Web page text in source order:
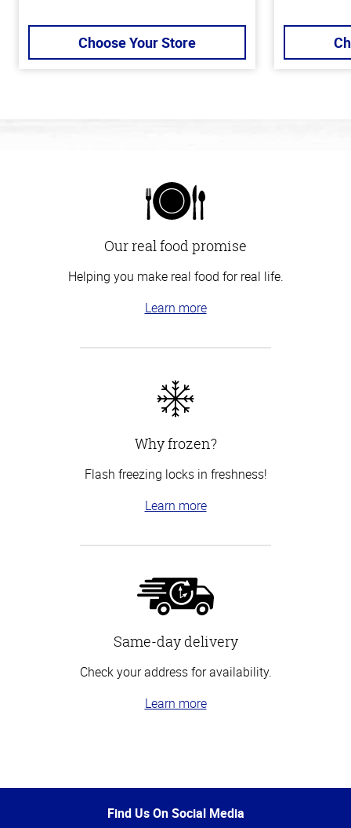
Choose Your Store
Our real food promise
Helping you make real food for real life.
Learn more
Why frozen?
Flash freezing locks in freshness!
Learn more
Same-day delivery
Check your address for availability.
Learn more
of
Find Us On Social Media